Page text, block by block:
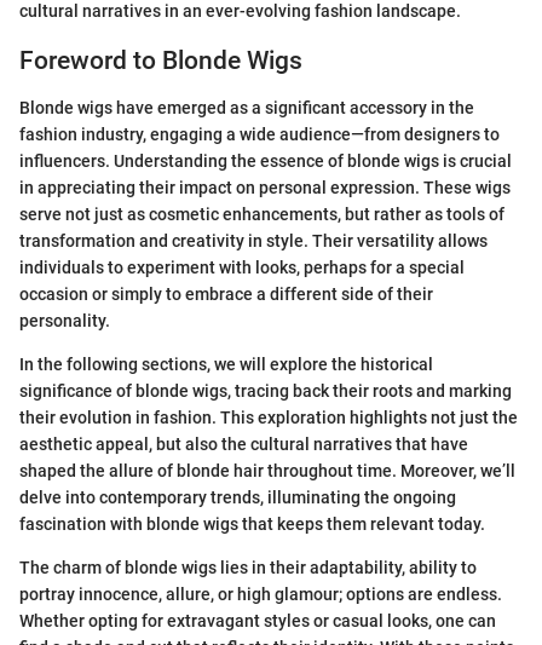
cultural narratives in an ever-evolving fashion landscape.
Foreword to Blonde Wigs
Blonde wigs have emerged as a significant accessory in the
fashion industry, engaging a wide audience—from designers to
influencers. Understanding the essence of blonde wigs is crucial
in appreciating their impact on personal expression. These wigs
serve not just as cosmetic enhancements, but rather as tools of
transformation and creativity in style. Their versatility allows
individuals to experiment with looks, perhaps for a special
occasion or simply to embrace a different side of their
personality.
In the following sections, we will explore the historical
significance of blonde wigs, tracing back their roots and marking
their evolution in fashion. This exploration highlights not just the
aesthetic appeal, but also the cultural narratives that have
shaped the allure of blonde hair throughout time. Moreover, we’ll
delve into contemporary trends, illuminating the ongoing
fascination with blonde wigs that keeps them relevant today.
The charm of blonde wigs lies in their adaptability, ability to
portray innocence, allure, or high glamour; options are endless.
Whether opting for extravagant styles or casual looks, one can